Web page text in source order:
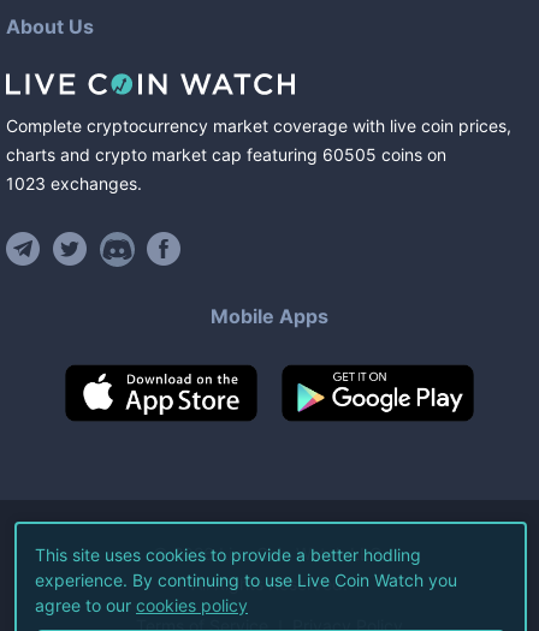
About Us
Complete cryptocurrency market coverage with live coin prices,
charts and crypto market cap featuring 60505 coins on
1023 exchanges.
Mobile Apps
©2026Live Coin Watch LLC.
All Rights Reserved.
Terms of Service Privacy Policy
This site uses cookies to provide a better hodling
experience. By continuing to use Live Coin Watch you
agree to our cookies policy